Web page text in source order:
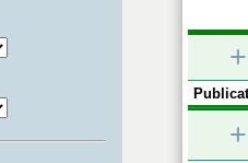
+
+